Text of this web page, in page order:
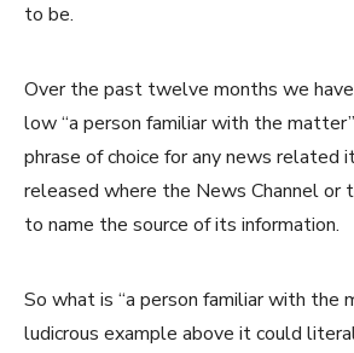
to be.
Over the past twelve months we
low “a person familiar with the
phrase of choice for any news related
released where the News Channel or
to name the source of its information.
So what is “a person familiar with the
ludicrous example above it could